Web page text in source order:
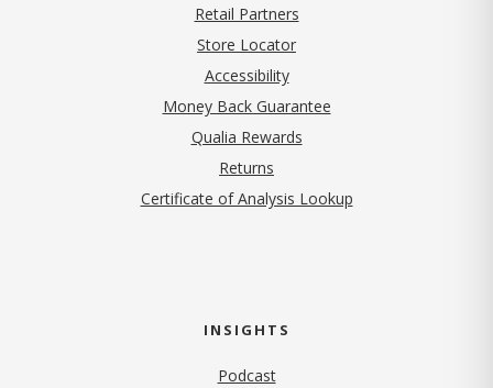
Retail Partners
Store Locator
Accessibility
Money Back Guarantee
Qualia Rewards
Returns
Certificate of Analysis Lookup
INSIGHTS
Podcast